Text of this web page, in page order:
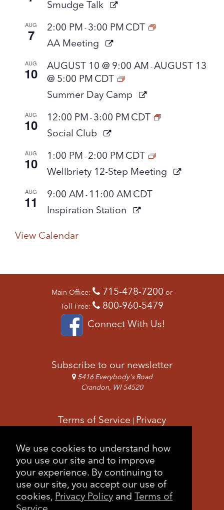
We use cookies to understand how
you use our site and to improve
your experience. By continuing to
use our site, you accept our use of
cookies, Privacy Policy and Terms of
Smudge Talk
AUG
7 2:00 PM - 3:00 PM CDT
AA Meeting
AUG
10 AUGUST 10 @ 9:00 AM -AUGUST 13
@ 5:00 PM CDT
Summer Day Camp
AUG
10 12:00 PM - 3:00 PM CDT
Social Club
AUG
10 1:00 PM - 2:00 PM CDT
Wellbriety 12-Step Meeting
AUG
11 9:00 AM - 11:00 AM CDT
Inspiration Station
View Calendar
Main Office: 715-478-7200 or
Toll Free:
800-960-5479
Connect With Us!
Subscribe to our newsletter
5416 Everybody's Road
Crandon, WI 54520
Terms of Service | Privacy
Feedback|Sitemap